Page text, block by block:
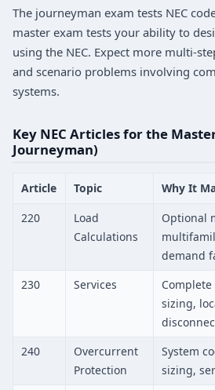
The journeyman exam tests NEC
master exam tests your ability to
using the NEC. Expect more multi-
and scenario problems involving
systems.
Key NEC Articles for the
Journeyman)
Article Topic
Why It
220
Load
Calculations
Optional
demand
230
Services
sizing,
240
Overcurrent
Protection
System
sizing,